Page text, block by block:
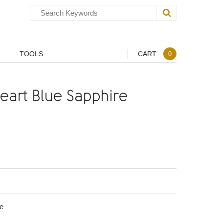
TOOLS CART 0
Blue Sapphire